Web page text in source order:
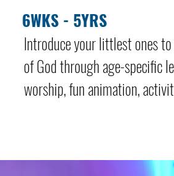
6WKS - 5YRS
Introduce your littlest ones
of God through age-specific
worship, fun animation,